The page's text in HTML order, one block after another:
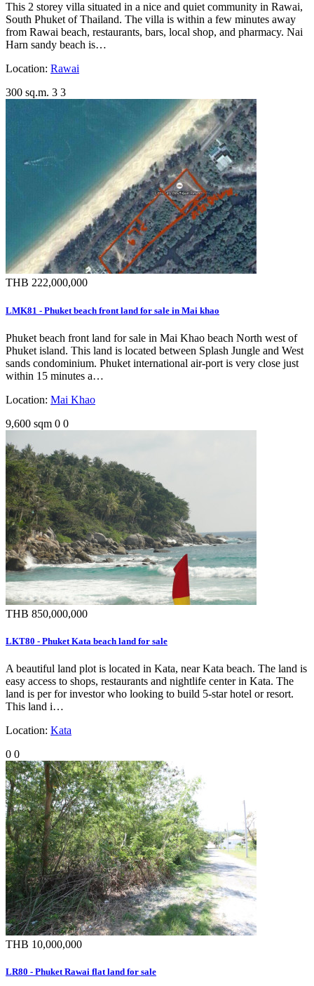
This 2 storey villa situated in a nice and quiet community in Rawai,
South Phuket of Thailand. The villa is within a few minutes away
from Rawai beach, restaurants, bars, local shop, and pharmacy. Nai
Harn sandy beach is…
Location: Rawai
300 sq.m. 3 3
THB 222,000,000
LMK81 - Phuket beach front land for sale in Mai khao
Phuket beach front land for sale in Mai Khao beach North west of
Phuket island. This land is located between Splash Jungle and West
sands condominium. Phuket international air-port is very close just
within 15 minutes a…
Location: Mai Khao
9,600 sqm 0 0
THB 850,000,000
LKT80 - Phuket Kata beach land for sale
A beautiful land plot is located in Kata, near Kata beach. The land is
easy access to shops, restaurants and nightlife center in Kata. The
land is per for investor who looking to build 5-star hotel or resort.
This land i…
Location: Kata
0 0
THB 10,000,000
LR80 - Phuket Rawai flat land for sale